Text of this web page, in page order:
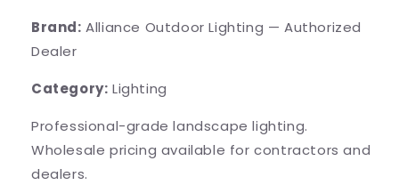
Brand: Alliance Outdoor Lighting — Authorized
Dealer
Category: Lighting
Professional-grade landscape lighting.
Wholesale pricing available for contractors and
dealers.